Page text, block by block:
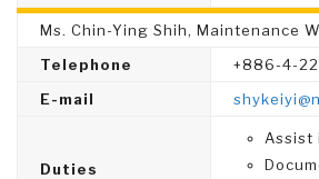
Ms. Chin-Ying Shih, Maintenance
Telephone
+886-4-
E-mail
Duties
Assist